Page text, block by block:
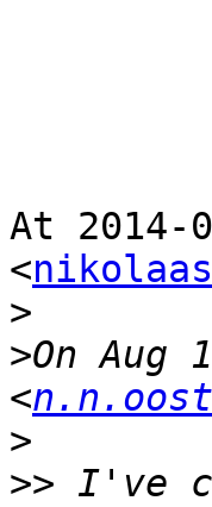
At 2014-
<
>
>On Aug
<
>
>> I've